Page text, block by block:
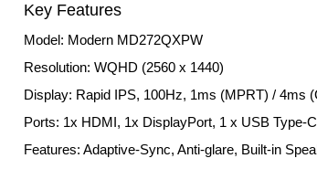
Key Features
Model: Modern MD272QXPW
Resolution: WQHD (2560 x 1440)
Display: Rapid IPS, 100Hz, 1ms (MPRT) / 4ms
Ports: 1x HDMI, 1x DisplayPort, 1 x USB Type-C
Features: Adaptive-Sync, Anti-glare, Built-in